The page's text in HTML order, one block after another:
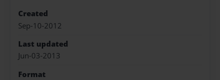
Created
Sep-10-2012
Last updated
Jun-03-2013
Format